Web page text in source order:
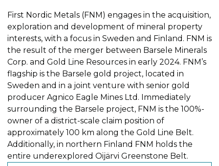
First Nordic Metals (FNM) engages in the acquisition,
exploration and development of mineral property
interests, with a focus in Sweden and Finland. FNM is
the result of the merger between Barsele Minerals
Corp. and Gold Line Resources in early 2024. FNM’s
flagship is the Barsele gold project, located in
Sweden and in a joint venture with senior gold
producer Agnico Eagle Mines Ltd. Immediately
surrounding the Barsele project, FNM is the 100%-
owner of a district-scale claim position of
approximately 100 km along the Gold Line Belt.
Additionally, in northern Finland FNM holds the
entire underexplored Oijärvi Greenstone Belt.